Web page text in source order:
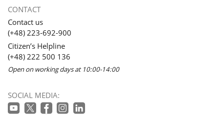
CONTACT
Contact us
(+48) 223-692-900
Citizen’s Helpline
(+48) 222 500 136
Open on working days at 10:00-14:00
SOCIAL MEDIA: